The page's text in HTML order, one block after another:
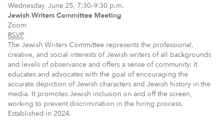
Wednesday, June 25, 7:30–9:30 p.m.
Jewish Writers Committee Meeting
Zoom
RSVP
The Jewish Writers Committee represents the professional,
creative, and social interests of Jewish writers of all backgrounds
and levels of observance and offers a sense of community. It
educates and advocates with the goal of encouraging the
accurate depiction of Jewish characters and Jewish history in the
media. It promotes Jewish inclusion on and off the screen,
working to prevent discrimination in the hiring process.
Established in 2024.